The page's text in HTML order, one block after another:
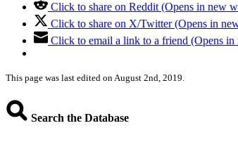
Click to share on Reddit (Opens in new
Click to share on X/Twitter (Opens in
Click to email a link to a friend (Opens
This page was last edited on August 2nd, 2019.
Search the Database